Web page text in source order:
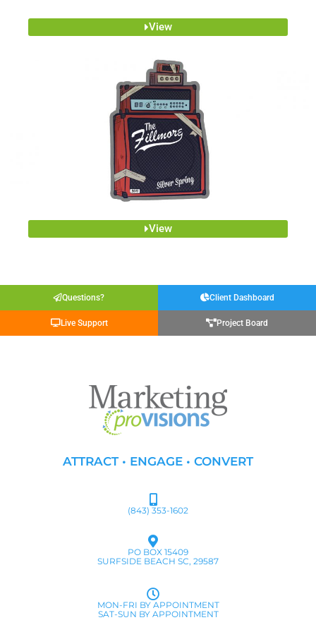
View
View
Questions? Client Dashboard
Live Support Project Board
ATTRACT • ENGAGE • CONVERT
(843) 353-1602
PO BOX 15409
SURFSIDE BEACH SC, 29587
MON-FRI BY APPOINTMENT
SAT-SUN BY APPOINTMENT